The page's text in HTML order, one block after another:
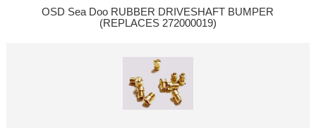
OSD Sea Doo RUBBER DRIVESHAFT BUMPER
(REPLACES 272000019)